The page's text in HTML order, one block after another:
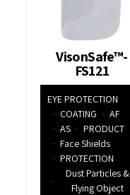
VisonSafe™-
FS121
EYE PROTECTION
COATING
AF
AS
PRODUCT
Face Shields
PROTECTION
Dust Particles &
Flying Object